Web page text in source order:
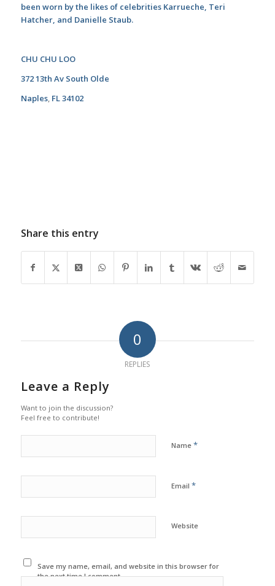
been worn by the likes of celebrities Karrueche, Teri
Hatcher, and Danielle Staub.
CHU CHU LOO
372 13th Av South Olde
Naples, FL 34102
Share this entry
0
REPLIES
Leave a Reply
Want to join the discussion?
Feel free to contribute!
Name *
Email *
Website
Save my name, email, and website in this browser for
the next time I comment.